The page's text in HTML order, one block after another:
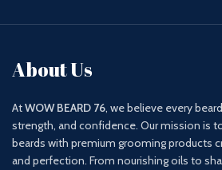
About Us
AtWOW BEARD 76, we believe every
strength, and confidence. Our mission is
beards with premium grooming products
and perfection. From nourishing oils to